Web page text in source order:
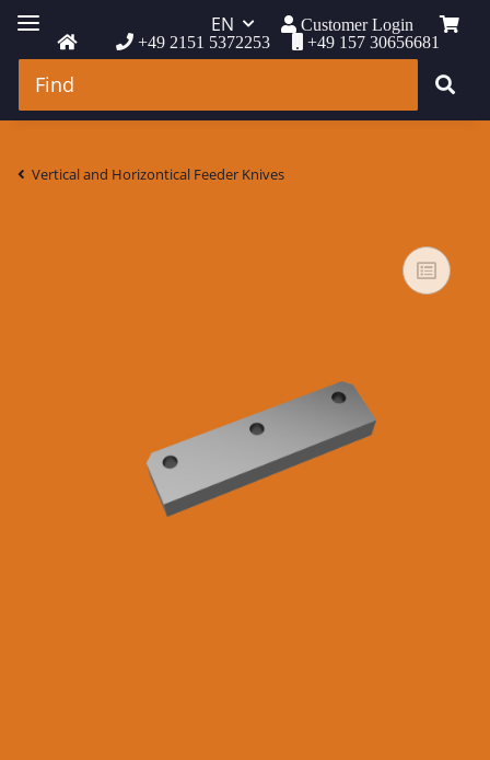
+49 2151 5372253 +49 157 30656681
EN Customer Login
Vertical and Horizontical Feeder Knives